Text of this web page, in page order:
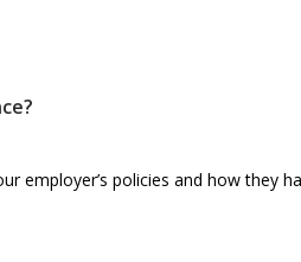
employer’s policies and how they